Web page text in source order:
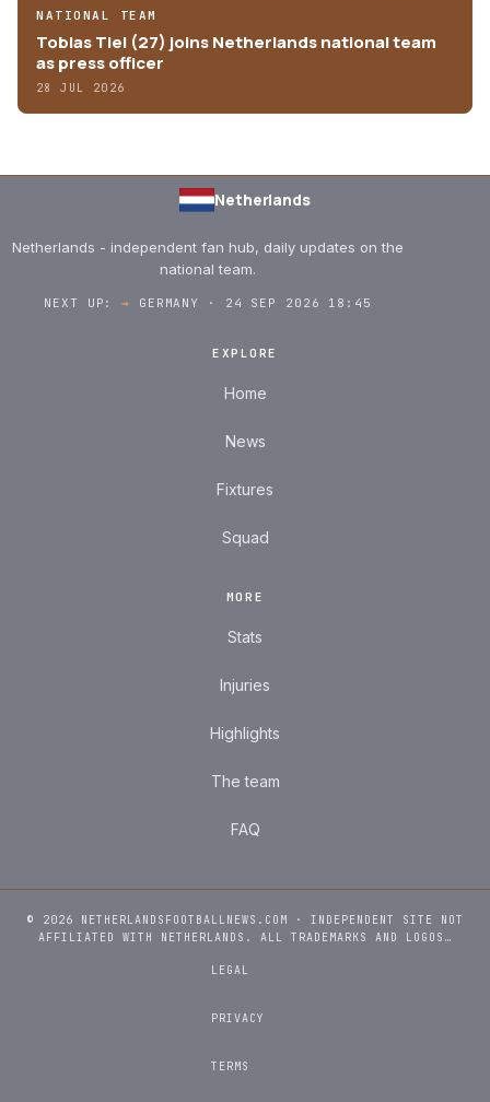
NATIONAL TEAM
Tobias Tiel (27) joins Netherlands national team
as press officer
28 JUL 2026
Netherlands
Netherlands - independent fan hub, daily updates on the
national team.
NEXT UP:→ GERMANY · 24 SEP 2026 18:45
EXPLORE
Home
News
Fixtures
Squad
MORE
Stats
Injuries
Highlights
The team
FAQ
© 2026 NETHERLANDSFOOTBALLNEWS.COM · INDEPENDENT SITE NOT
AFFILIATED WITH NETHERLANDS. ALL TRADEMARKS AND LOGOS…
LEGAL
PRIVACY
TERMS